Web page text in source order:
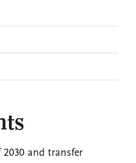
and transfer